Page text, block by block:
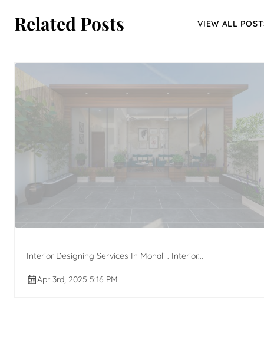
Related Posts VIEW ALL
Interior Designing Services In Mohali . Interior...
Apr 3rd, 2025 5:16 PM